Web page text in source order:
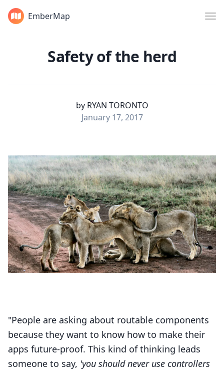
EmberMap
Safety of the herd
by RYAN TORONTO
January 17, 2017
"People are asking about routable components
because they want to know how to make their
apps future-proof. This kind of thinking leads
someone to say, 'you should never use controllers